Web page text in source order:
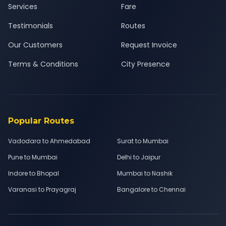
Services
Testimonials
Our Customers
Terms & Conditions
Fare
Routes
Request Invoice
City Presence
Popular Routes
Vadodara to Ahmedabad
Surat to Mumbai
Pune to Mumbai
Delhi to Jaipur
Indore to Bhopal
Mumbai to Nashik
Varanasi to Prayagraj
Bangalore to Chennai